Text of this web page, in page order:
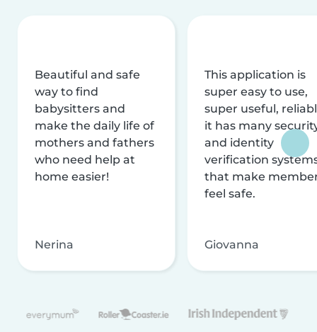
Beautiful and safe
way to find
babysitters and
make the daily life of
mothers and fathers
who need help at
home easier!
Nerina
This application is
super easy to use,
super useful,
it has many
and identity
verification
that make
feel safe.
Giovanna